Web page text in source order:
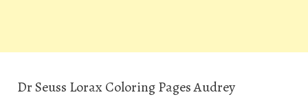
Dr Seuss Lorax Coloring Pages Audrey